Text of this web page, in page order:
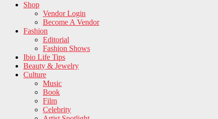
Shop
Vendor Login
Become A Vendor
Fashion
Editorial
Fashion Shows
Ibio Life Tips
Beauty & Jewelry
Culture
Music
Book
Film
Celebrity